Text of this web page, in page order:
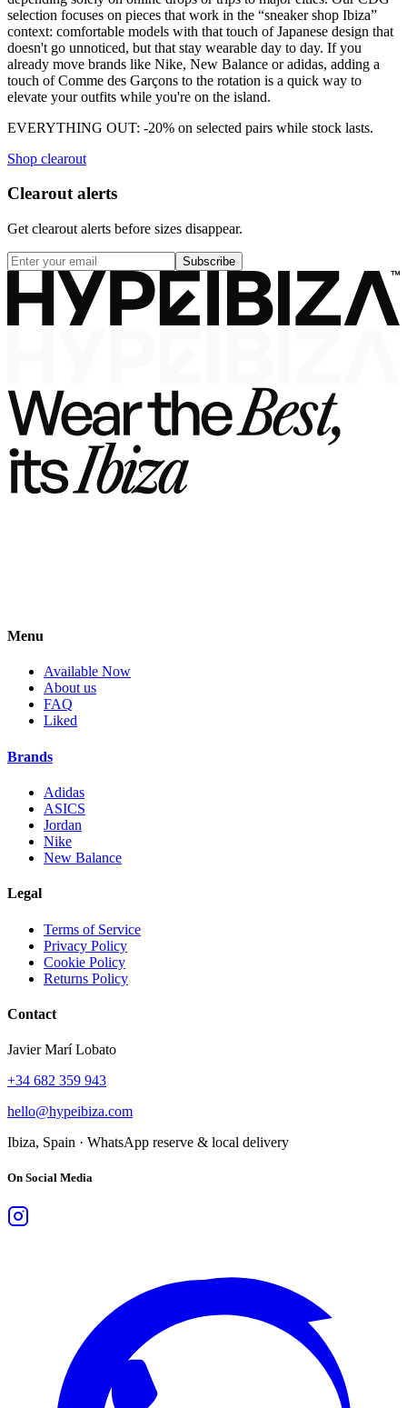
selection focuses on pieces that work in the “sneaker shop Ibiza”
context: comfortable models with that touch of Japanese design that
doesn't go unnoticed, but that stay wearable day to day. If you
already move brands like Nike, New Balance or adidas, adding a
touch of Comme des Garçons to the rotation is a quick way to
elevate your outfits while you're on the island.
EVERYTHING OUT: -20% on selected pairs while stock lasts.
Shop clearout
Clearout alerts
Get clearout alerts before sizes disappear.
Subscribe
Menu
Available Now
About us
FAQ
Liked
Brands
Adidas
ASICS
Jordan
Nike
New Balance
Legal
Terms of Service
Privacy Policy
Cookie Policy
Returns Policy
Contact
Javier Marí Lobato
+34 682 359 943
hello@hypeibiza.com
Ibiza, Spain · WhatsApp reserve & local delivery
On Social Media